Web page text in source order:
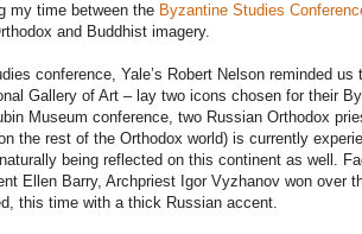
my time between the Byzantine Studies
and Buddhist imagery.
conference, Yale’s Robert Nelson reminded
Gallery of Art – lay two icons chosen for their
Museum conference, two Russian Orthodox
the rest of the Orthodox world) is currently
being reflected on this continent as well.
Ellen Barry, Archpriest Igor Vyzhanov won over
this time with a thick Russian accent.